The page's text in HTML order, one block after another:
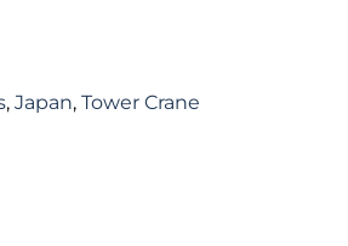
, Japan, Tower Crane